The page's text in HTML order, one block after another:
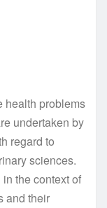
health problems
undertaken by
regard to
sciences.
the context of
and their